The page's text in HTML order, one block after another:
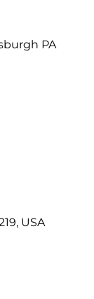
PA
USA